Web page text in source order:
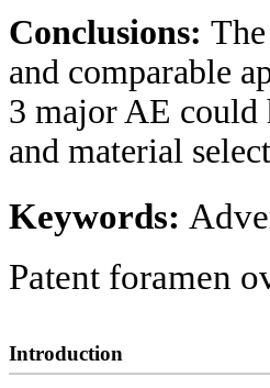
Conclusions:
and comparable
3 major AE could
and material
Keywords:
Patent foramen
Introduction